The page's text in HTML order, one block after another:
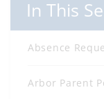
In This
Absence
Arbor Parent